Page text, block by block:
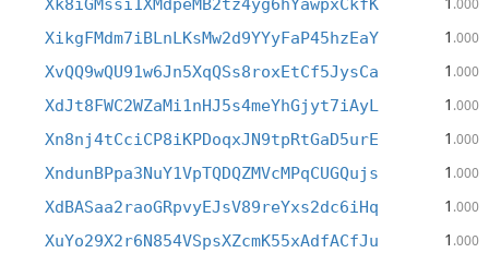
Xk8iGMssi1XMdpeMB2tz4yg6hYawpxCkfK
XikgFMdm7iBLnLKsMw2d9YYyFaP45hzEaY 1 .000
XvQQ9wQU91w6Jn5XqQSs8roxEtCf5JysCa 1 .000
XdJt8FWC2WZaMi1nHJ5s4meYhGjyt7iAyL 1 .000
Xn8nj4tCciCP8iKPDoqxJN9tpRtGaD5urE 1 .000
XndunBPpa3NuY1VpTQDQZMVcMPqCUGQujs 1 .000
XdBASaa2raoGRpvyEJsV89reYxs2dc6iHq 1 .000
XuYo29X2r6N854VSpsXZcmK55xAdfACfJu 1 .000